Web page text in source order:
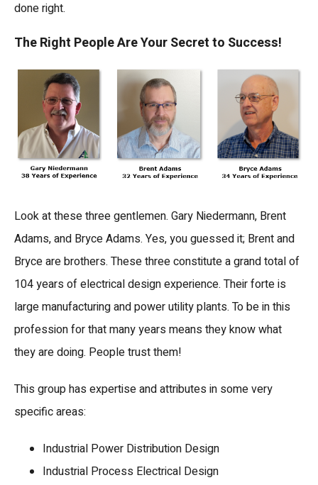
done right.
The Right People Are Your Secret to Success!
Look at these three gentlemen. Gary Niedermann, Brent
Adams, and Bryce Adams. Yes, you guessed it; Brent and
Bryce are brothers. These three constitute a grand total of
104 years of electrical design experience. Their forte is
large manufacturing and power utility plants. To be in this
profession for that many years means they know what
they are doing. People trust them!
This group has expertise and attributes in some very
specific areas:
Industrial Power Distribution Design
Industrial Process Electrical Design